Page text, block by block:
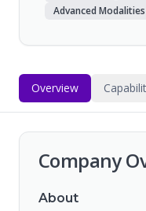
Advanced Modalities
Overview
Company
About